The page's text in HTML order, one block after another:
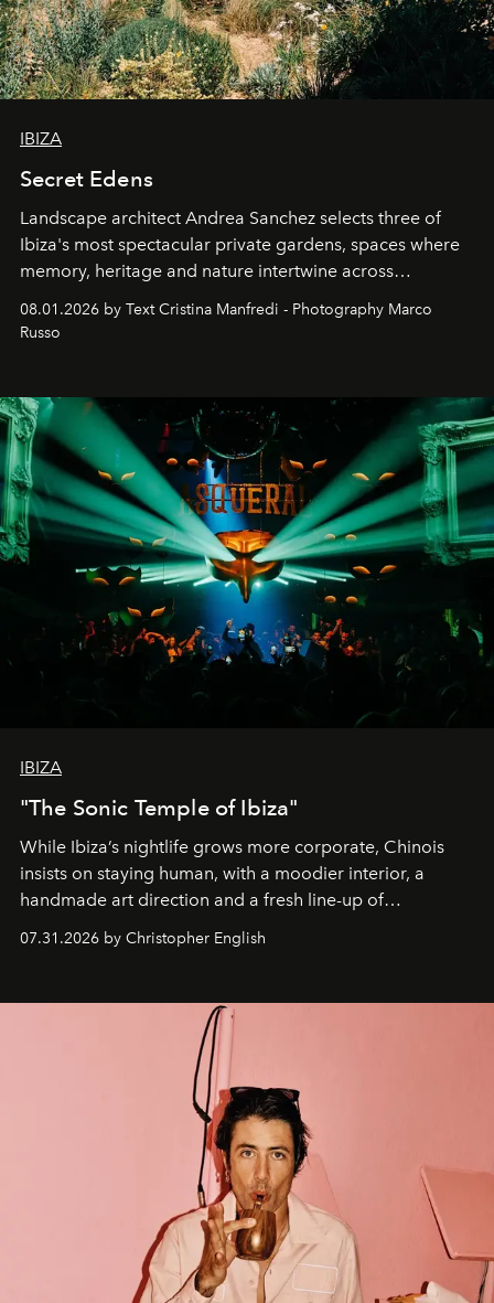
IBIZA
Secret Edens
Landscape architect Andrea Sanchez selects three of
Ibiza's most spectacular private gardens, spaces where
memory, heritage and nature intertwine across
northern dunes.
08.01.2026 by Text Cristina Manfredi - Photography Marco
Russo
IBIZA
"The Sonic Temple of Ibiza"
While Ibiza’s nightlife grows more corporate, Chinois
insists on staying human, with a moodier interior, a
handmade art direction and a fresh line-up of
07.31.2026 by Christopher English